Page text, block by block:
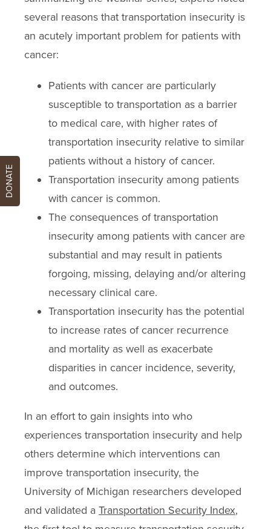
several reasons that transportation insecurity is
an acutely important problem for patients with
cancer:
Patients with cancer are particularly
susceptible to transportation as a barrier
to medical care, with higher rates of
transportation insecurity relative to similar
patients without a history of cancer.
Transportation insecurity among patients
with cancer is common.
The consequences of transportation
insecurity among patients with cancer are
substantial and may result in patients
forgoing, missing, delaying and/or altering
necessary clinical care.
Transportation insecurity has the potential
to increase rates of cancer recurrence
and mortality as well as exacerbate
disparities in cancer incidence, severity,
and outcomes.
In an effort to gain insights into who
experiences transportation insecurity and help
others determine which interventions can
improve transportation insecurity, the
University of Michigan researchers developed
and validated a Transportation Security Index,
DONATE